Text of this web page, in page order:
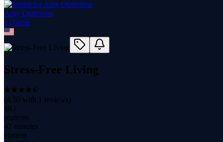
Amy Ontiveros
1 course
Stress-Free Living
(4.50 with 1 reviews)
183
students
42 minutes
content